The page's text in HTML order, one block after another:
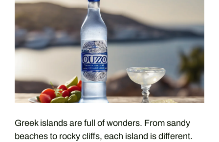
Greek islands are full of wonders. From sandy
beaches to rocky cliffs, each island is different.